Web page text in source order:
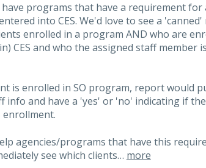
programs that have a requirement
into CES. We'd love to see a
enrolled in a program AND who are
CES and who the assigned staff member
is enrolled in SO program, report would
info and have a 'yes' or 'no' indicating if
enrollment.
agencies/programs that have this
see which clients… more